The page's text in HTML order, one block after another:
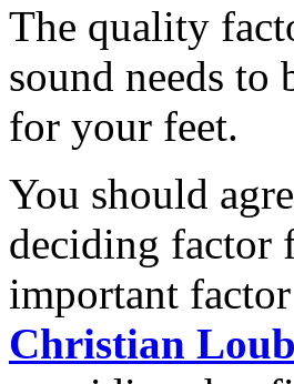
The quality
sound needs to
for your feet.
You should
deciding factor
important
Christian